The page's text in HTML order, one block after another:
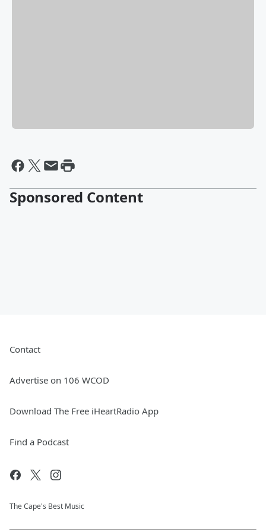
Sponsored Content
Contact
Advertise on 106 WCOD
Download The Free iHeartRadio App
Find a Podcast
The Cape's Best Music